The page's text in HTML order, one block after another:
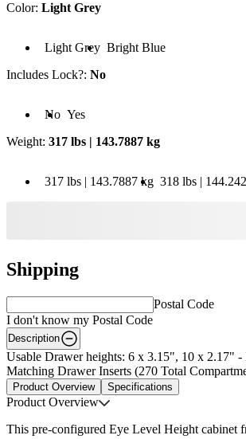
Color: Light Grey
Light Grey Bright Blue
Includes Lock?: No
No Yes
Weight: 317 lbs | 143.7887 kg
317 lbs | 143.7887 kg 318 lbs |
Shipping
Postal Code
I don't know my Postal Code
Description
Usable Drawer heights: 6 x 3.15", 10 x 2.17" -
Matching Drawer Inserts (270 Total
Product Overview Specifications
Product Overview
This pre-configured Eye Level Height cabinet